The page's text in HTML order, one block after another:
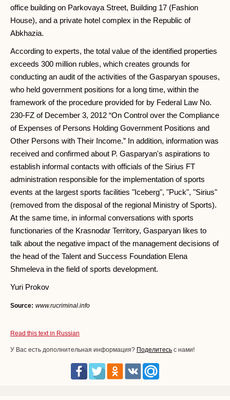
office building on Parkovaya Street, Building 17 (Fashion
House), and a private hotel complex in the Republic of
Abkhazia.
According to experts, the total value of the identified properties
exceeds 300 million rubles, which creates grounds for
conducting an audit of the activities of the Gasparyan spouses,
who held government positions for a long time, within the
framework of the procedure provided for by Federal Law No.
230-FZ of December 3, 2012 “On Control over the Compliance
of Expenses of Persons Holding Government Positions and
Other Persons with Their Income.” In addition, information was
received and confirmed about P. Gasparyan's aspirations to
establish informal contacts with officials of the Sirius FT
administration responsible for the implementation of sports
events at the largest sports facilities "Iceberg", "Puck", "Sirius"
(removed from the disposal of the regional Ministry of Sports).
At the same time, in informal conversations with sports
functionaries of the Krasnodar Territory, Gasparyan likes to
talk about the negative impact of the management decisions of
the head of the Talent and Success Foundation Elena
Shmeleva in the field of sports development.
Yuri Prokov
Source: www.rucriminal.info
Read this text in Russian
У Вас есть дополнительная информация? Поделитесь с нами!